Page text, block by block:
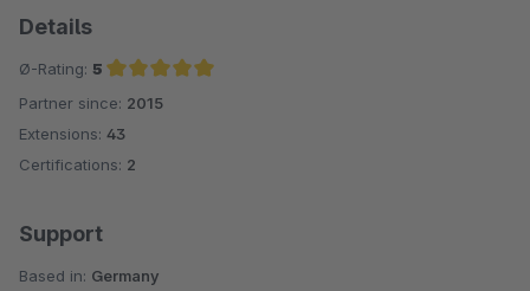
Details
Ø-Rating: 5
Average rating of 5 out of 5 stars
Partner since: 2015
Extensions: 43
Certifications: 2
Support
Based in: Germany